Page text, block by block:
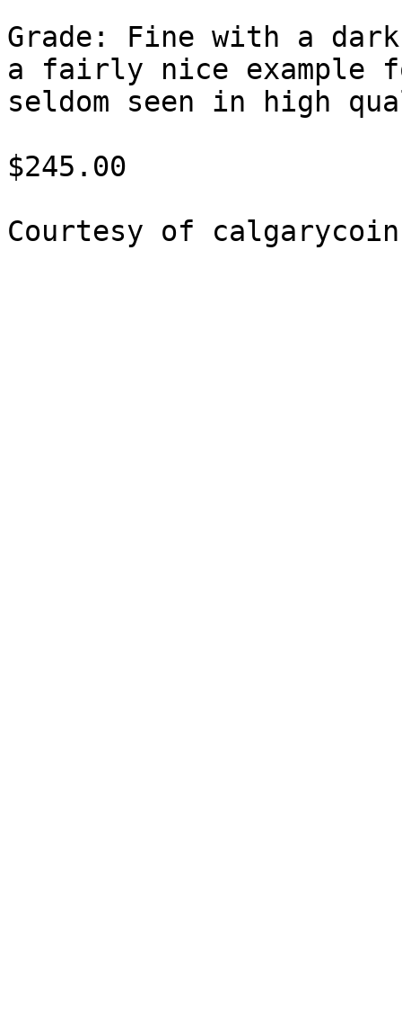
Grade: Fine with a
a fairly nice example
seldom seen in high
$245.00
Courtesy of